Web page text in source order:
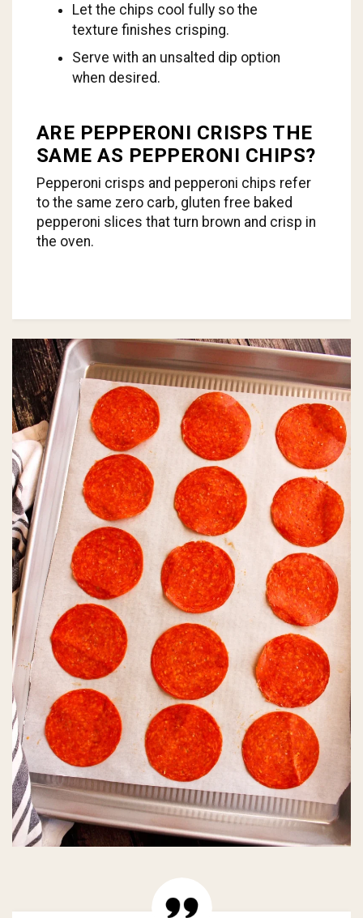
Let the chips cool fully so the
texture finishes crisping.
Serve with an unsalted dip option
when desired.
ARE PEPPERONI CRISPS THE
SAME AS PEPPERONI CHIPS?
Pepperoni crisps and pepperoni chips refer
to the same zero carb, gluten free baked
pepperoni slices that turn brown and crisp in
the oven.